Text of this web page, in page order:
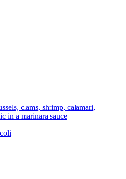
clams, shrimp, calamari,
in a marinara sauce